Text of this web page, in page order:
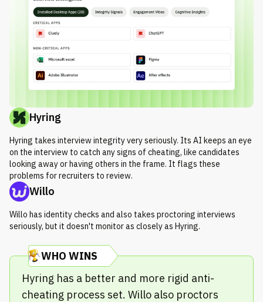
Hyring
Hyring takes interview integrity very seriously. Its AI keeps an eye
on the interview to catch any signs of cheating, like candidates
looking away or having others in the frame. It flags these
problems for recruiters to review.
Willo
Willo has identity checks and also takes proctoring interviews
seriously, but it doesn't monitor as closely as Hyring.
WHO WINS
Hyring has a better and more rigid anti-
cheating process set. Willo also proctors